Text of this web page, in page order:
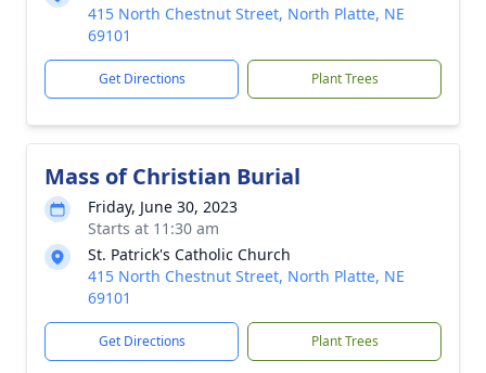
415 North Chestnut Street, North Platte, NE
69101
Get Directions Plant Trees
Mass of Christian Burial
Friday, June 30, 2023
Starts at 11:30 am
St. Patrick's Catholic Church
415 North Chestnut Street, North Platte, NE
69101
Get Directions Plant Trees